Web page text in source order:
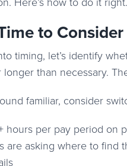
to
timing, let’s identify
than necessary.
familiar, consider
hours per pay period on
are asking where to find